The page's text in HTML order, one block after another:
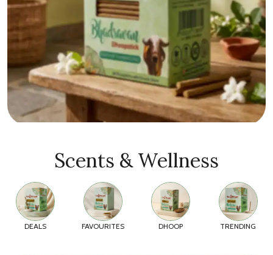
Scents & Wellness
DEALS FAVOURITES DHOOP TRENDING